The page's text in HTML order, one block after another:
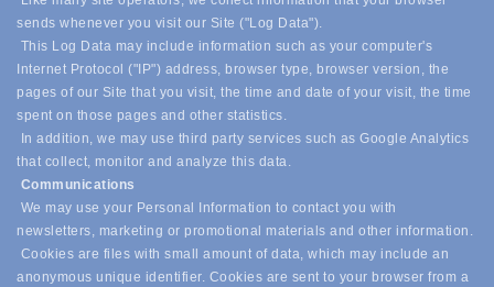
sends whenever you visit our Site ("Log Data").
This Log Data may include information such as your computer's
Internet Protocol ("IP") address, browser type, browser version, the
pages of our Site that you visit, the time and date of your visit, the time
spent on those pages and other statistics.
In addition, we may use third party services such as Google Analytics
that collect, monitor and analyze this data.
Communications
We may use your Personal Information to contact you with
newsletters, marketing or promotional materials and other information.
Cookies are files with small amount of data, which may include an
anonymous unique identifier. Cookies are sent to your browser from a